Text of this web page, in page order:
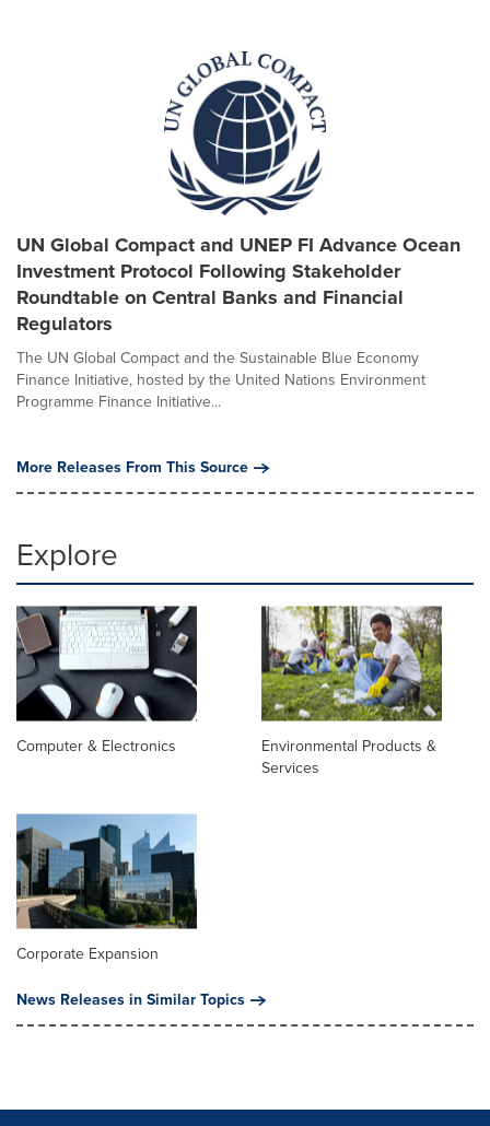
UN Global Compact and UNEP FI Advance Ocean
Investment Protocol Following Stakeholder
Roundtable on Central Banks and Financial
Regulators
The UN Global Compact and the Sustainable Blue Economy
Finance Initiative, hosted by the United Nations Environment
Programme Finance Initiative...
More Releases From This Source
Explore
Computer & Electronics
Environmental Products &
Services
Corporate Expansion
News Releases in Similar Topics